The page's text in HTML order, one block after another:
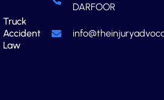
Truck
Accident
Law
DARFOOR